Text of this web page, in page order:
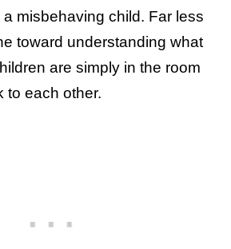
misbehaving child. Far less
toward understanding what
are simply in the room
to each other.